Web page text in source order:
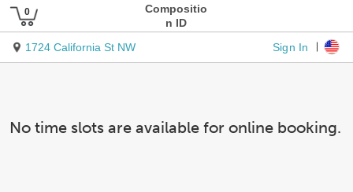
Compositio
n ID
1724 California St NW
Sign In
No time slots are available for online booking.